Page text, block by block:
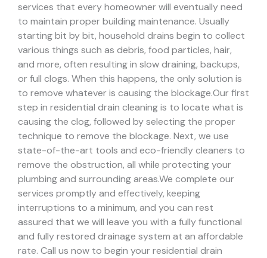
services that every homeowner will eventually need
to maintain proper building maintenance. Usually
starting bit by bit, household drains begin to collect
various things such as debris, food particles, hair,
and more, often resulting in slow draining, backups,
or full clogs. When this happens, the only solution is
to remove whatever is causing the blockage.Our first
step in residential drain cleaning is to locate what is
causing the clog, followed by selecting the proper
technique to remove the blockage. Next, we use
state-of-the-art tools and eco-friendly cleaners to
remove the obstruction, all while protecting your
plumbing and surrounding areas.We complete our
services promptly and effectively, keeping
interruptions to a minimum, and you can rest
assured that we will leave you with a fully functional
and fully restored drainage system at an affordable
rate. Call us now to begin your residential drain